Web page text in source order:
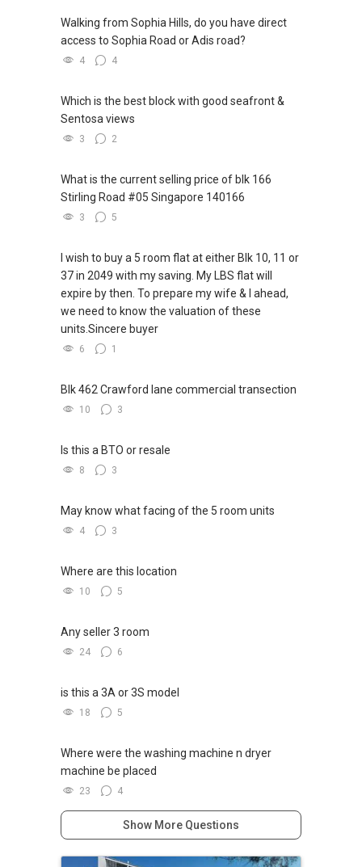
Walking from Sophia Hills, do you have direct
access to Sophia Road or Adis road?
4 4
Which is the best block with good seafront &
Sentosa views
3 2
What is the current selling price of blk 166
Stirling Road #05 Singapore 140166
3 5
I wish to buy a 5 room flat at either Blk 10, 11 or
37 in 2049 with my saving. My LBS flat will
expire by then. To prepare my wife & I ahead,
we need to know the valuation of these
units.Sincere buyer
6 1
Blk 462 Crawford lane commercial transection
10 3
Is this a BTO or resale
8 3
May know what facing of the 5 room units
4 3
Where are this location
10 5
Any seller 3 room
24 6
is this a 3A or 3S model
18 5
Where were the washing machine n dryer
machine be placed
23 4
Show More Questions